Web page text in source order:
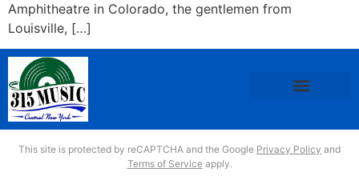
Amphitheatre in Colorado, the gentlemen from
Louisville, […]
This site is protected by reCAPTCHA and the Google Privacy Policy and
Terms of Serviceapply.